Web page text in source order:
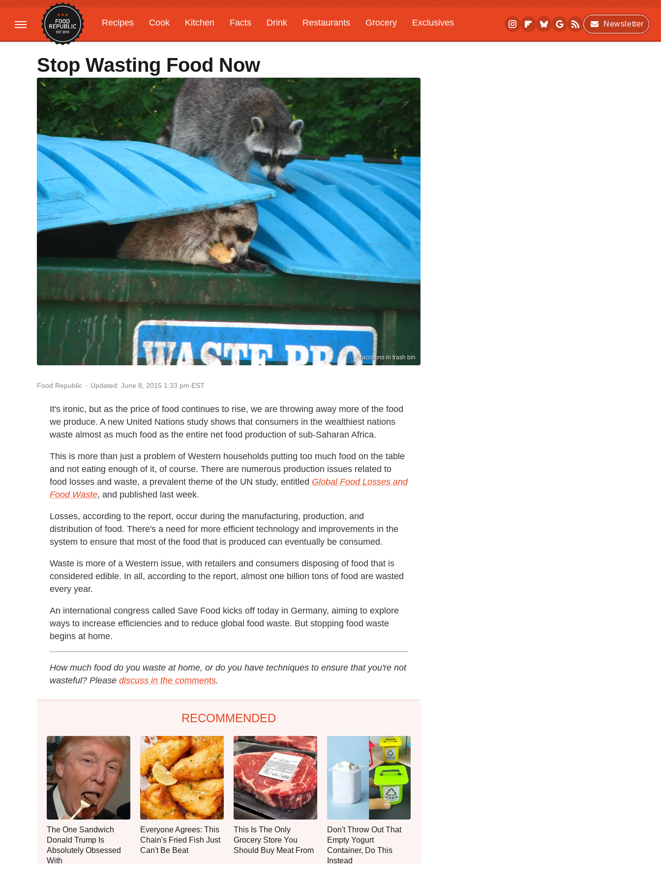
Recipes Cook Kitchen Facts Drink Restaurants Grocery
Exclusives
Gardening
Features
Newsletter
Stop Wasting Food Now
raccoons in trash bin
Food Republic Updated: June 8, 2015 1:33 pm EST
It's ironic, but as the price of food continues to rise, we are throwing away more of the food
we produce. A new United Nations study shows that consumers in the wealthiest nations
waste almost as much food as the entire net food production of sub-Saharan Africa.
This is more than just a problem of Western households putting too much food on the table
and not eating enough of it, of course. There are numerous production issues related to
food losses and waste, a prevalent theme of the UN study, entitled Global Food Losses and
Food Waste, and published last week.
Losses, according to the report, occur during the manufacturing, production, and
distribution of food. There's a need for more efficient technology and improvements in the
system to ensure that most of the food that is produced can eventually be consumed.
Waste is more of a Western issue, with retailers and consumers disposing of food that is
considered edible. In all, according to the report, almost one billion tons of food are wasted
every year.
An international congress called Save Food kicks off today in Germany, aiming to explore
ways to increase efficiencies and to reduce global food waste. But stopping food waste
begins at home.
How much food do you waste at home, or do you have techniques to ensure that you're not
wasteful? Please discuss in the comments.
RECOMMENDED
The One Sandwich
Donald Trump Is
Absolutely Obsessed
With
Everyone Agrees: This
Chain's Fried Fish Just
Can't Be Beat
This Is The Only
Grocery Store You
Should Buy Meat From
Don't Throw Out That
Empty Yogurt
Container, Do This
Instead